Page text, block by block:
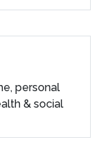
personal
& social